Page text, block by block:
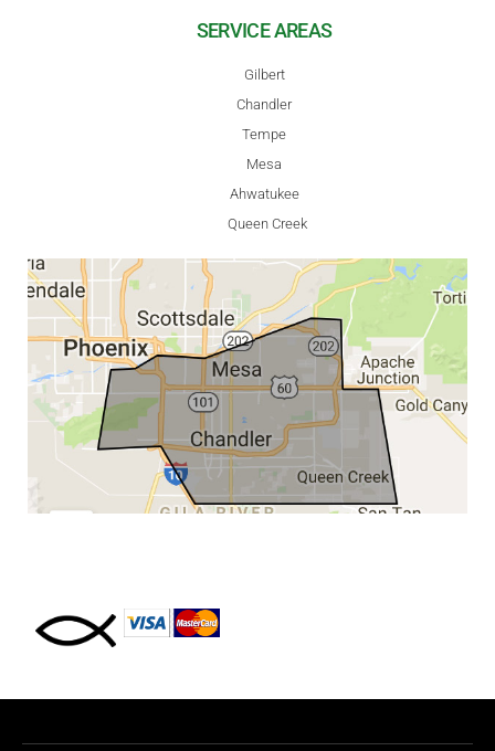
SERVICE AREAS
Gilbert
Chandler
Tempe
Mesa
Ahwatukee
Queen Creek